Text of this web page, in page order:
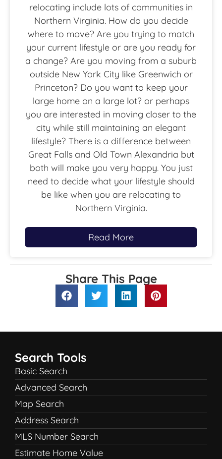
relocating include lots of communities in
Northern Virginia. How do you decide
where to move? Are you trying to match
your current lifestyle or are you ready for
a change? Are you moving from a suburb
outside New York City like Greenwich or
Princeton? Do you want to keep your
large home on a large lot? or perhaps
you are interested in moving closer to the
city while still maintaining an elegant
lifestyle? There is a difference between
Great Falls and Old Town Alexandria but
both will make you very happy. You just
need to decide what your lifestyle should
be like when you are relocating to
Northern Virginia.
Read More
Share This Page
Search Tools
Basic Search
Advanced Search
Map Search
Address Search
MLS Number Search
Estimate Home Value